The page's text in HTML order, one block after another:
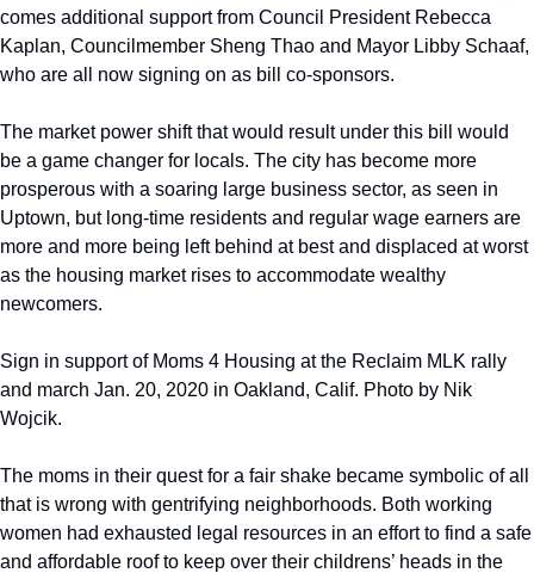
comes additional support from Council President Rebecca
Kaplan, Councilmember Sheng Thao and Mayor Libby Schaaf,
who are all now signing on as bill co-sponsors.
The market power shift that would result under this bill would
be a game changer for locals. The city has become more
prosperous with a soaring large business sector, as seen in
Uptown, but long-time residents and regular wage earners are
more and more being left behind at best and displaced at worst
as the housing market rises to accommodate wealthy
newcomers.
Sign in support of Moms 4 Housing at the Reclaim MLK rally
and march Jan. 20, 2020 in Oakland, Calif. Photo by Nik
Wojcik.
The moms in their quest for a fair shake became symbolic of all
that is wrong with gentrifying neighborhoods. Both working
women had exhausted legal resources in an effort to find a safe
and affordable roof to keep over their childrens’ heads in the